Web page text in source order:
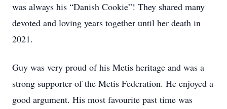
was always his “Danish Cookie”! They shared many
devoted and loving years together until her death in
2021.
Guy was very proud of his Metis heritage and was a
strong supporter of the Metis Federation. He enjoyed a
good argument. His most favourite past time was